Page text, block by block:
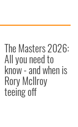
The Masters 2026:
All you need to
know - and when is
Rory McIlroy
teeing off